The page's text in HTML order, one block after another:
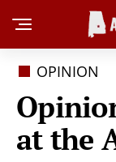
OPINION
at the